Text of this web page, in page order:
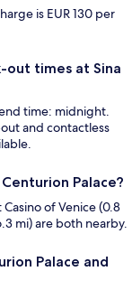
is EUR 130 per
out times at Sina
time: midnight.
and contactless
Palace?
of Venice (0.8
mi) are both nearby.
Palace and